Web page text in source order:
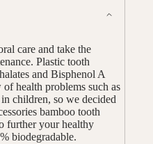
care and take the
Plastic tooth
and Bisphenol A
health problems such as
children, so we decided
bamboo tooth
further your healthy
biodegradable.